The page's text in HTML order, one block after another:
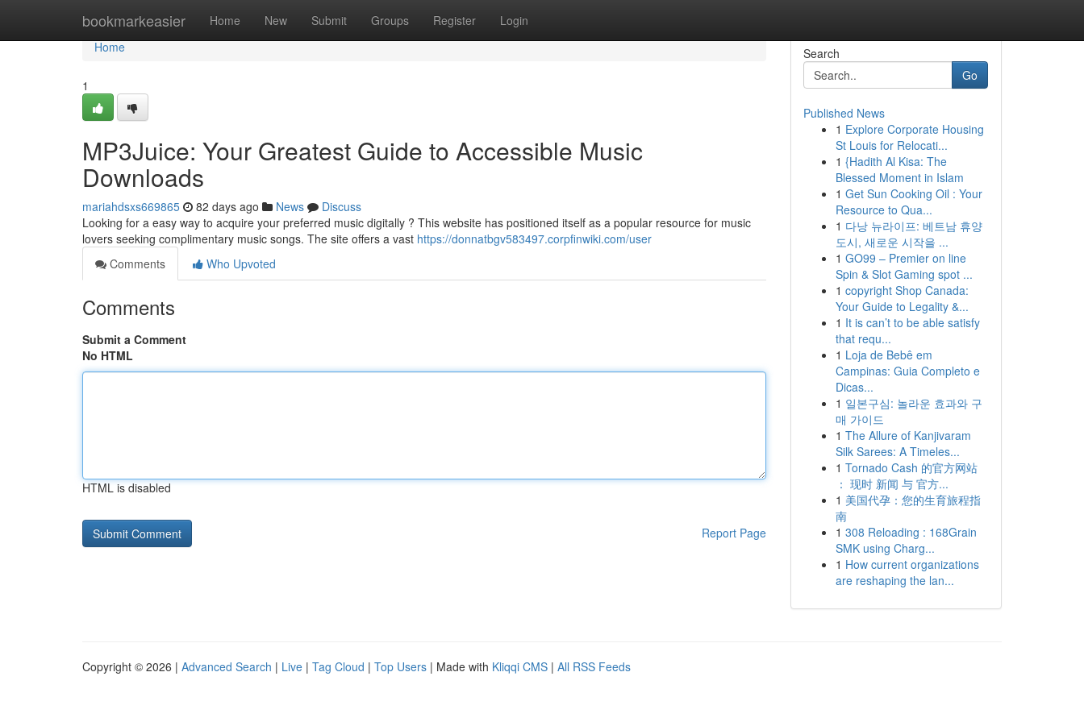
bookmarkeasier Home New Submit Groups Register Login
Home
Home
1
MP3Juice: Your Greatest Guide to Accessible Music
Downloads
mariahdsxs669865 82 days ago News
Discuss
Looking for a easy way to acquire your preferred music digitally ? This website has positioned itself as a popular resource for music
lovers seeking complimentary music songs. The site offers a vast https://donnatbgv583497.corpfinwiki.com/user
Comments
Who Upvoted
Comments
Submit a Comment
No HTML
HTML is disabled
Report Page
Search
Go
Published News
1 Explore Corporate Housing
St Louis for Relocati...
1 {Hadith Al Kisa: The
Blessed Moment in Islam
1 Get Sun Cooking Oil : Your
Resource to Qua...
1 다낭 뉴라이프: 베트남 휴양
도시, 새로운 시작을 ...
1 GO99 – Premier on line
Spin & Slot Gaming spot ...
1 copyright Shop Canada:
Your Guide to Legality &...
1 It is can’t to be able satisfy
that requ...
1 Loja de Bebê em
Campinas: Guia Completo e
Dicas...
1 일본구심: 놀라운 효과와 구
매 가이드
1 The Allure of Kanjivaram
Silk Sarees: A Timeles...
1 Tornado Cash 的官方网站
： 现时 新闻 与 官方...
1 美国代孕：您的生育旅程指
南
1 308 Reloading : 168Grain
SMK using Charg...
1 How current organizations
are reshaping the lan...
Copyright © 2026 | Advanced Search | Live | Tag Cloud | Top Users | Made with Kliqqi CMS | All RSS Feeds